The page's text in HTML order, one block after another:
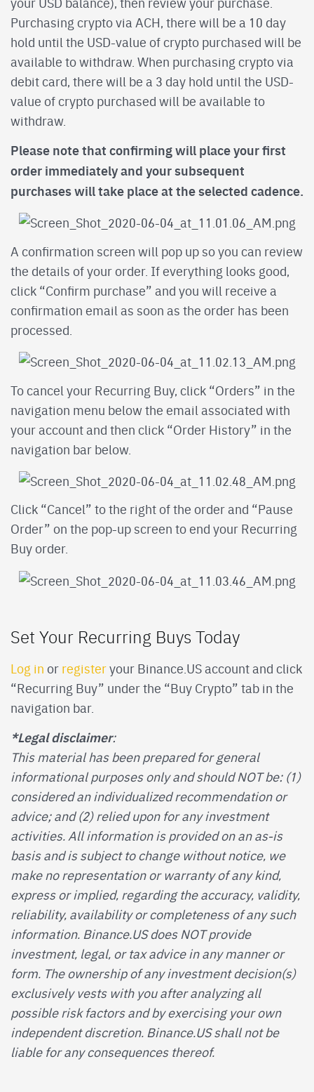
Purchasing crypto via ACH, there will be a 10 day
hold until the USD-value of crypto purchased will be
available to withdraw. When purchasing crypto via
debit card, there will be a 3 day hold until the USD-
value of crypto purchased will be available to
withdraw.
Please note that confirming will place your first
order immediately and your subsequent
purchases will take place at the selected cadence.
A confirmation screen will pop up so you can review
the details of your order. If everything looks good,
click “Confirm purchase” and you will receive a
confirmation email as soon as the order has been
processed.
To cancel your Recurring Buy, click “Orders” in the
navigation menu below the email associated with
your account and then click “Order History” in the
navigation bar below.
Click “Cancel” to the right of the order and “Pause
Order” on the pop-up screen to end your Recurring
Buy order.
Set Your Recurring Buys Today
Log in or registeryour Binance.US account and click
“Recurring Buy” under the “Buy Crypto” tab in the
navigation bar.
*Legal disclaimer:
This material has been prepared for general
informational purposes only and should NOT be: (1)
considered an individualized recommendation or
advice; and (2) relied upon for any investment
activities. All information is provided on an as-is
basis and is subject to change without notice, we
make no representation or warranty of any kind,
express or implied, regarding the accuracy, validity,
reliability, availability or completeness of any such
information. Binance.US does NOT provide
investment, legal, or tax advice in any manner or
form. The ownership of any investment decision(s)
exclusively vests with you after analyzing all
possible risk factors and by exercising your own
independent discretion. Binance.US shall not be
liable for any consequences thereof.